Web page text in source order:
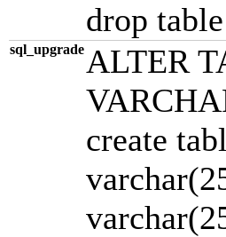
drop
sql_upgradeALTER
create